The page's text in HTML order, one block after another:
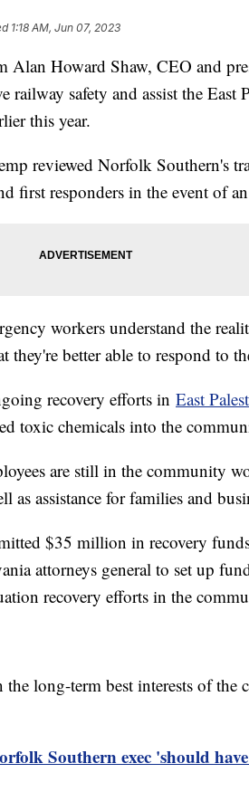
1:18 AM, Jun 07, 2023
Alan Howard Shaw, CEO and
railway safety and assist the East
this year.
reviewed Norfolk Southern's
first responders in the event of
workers understand the
they're better able to respond to
recovery efforts in East
toxic chemicals into the
are still in the community
as assistance for families and
$35 million in recovery
attorneys general to set up
recovery efforts in the
long-term best interests of the
Southern exec 'should